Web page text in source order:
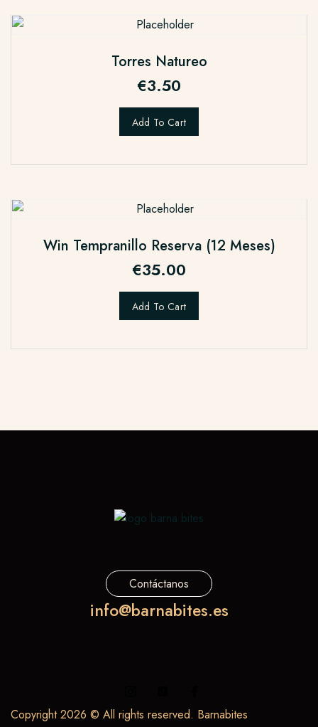
Torres Natureo
€3.50
Add To Cart
Win Tempranillo Reserva (12 Meses)
€35.00
Add To Cart
Contáctanos
info@barnabites.es
Copyright 2026 © All rights reserved. Barnabites